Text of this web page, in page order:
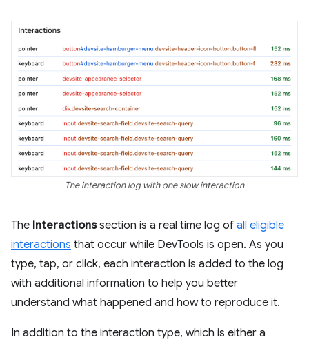
The interaction log with one slow interaction
The Interactionssection is a real time log of all eligible
interactions that occur while DevTools is open. As you
type, tap, or click, each interaction is added to the log
with additional information to help you better
understand what happened and how to reproduce it.
In addition to the interaction type, which is either a